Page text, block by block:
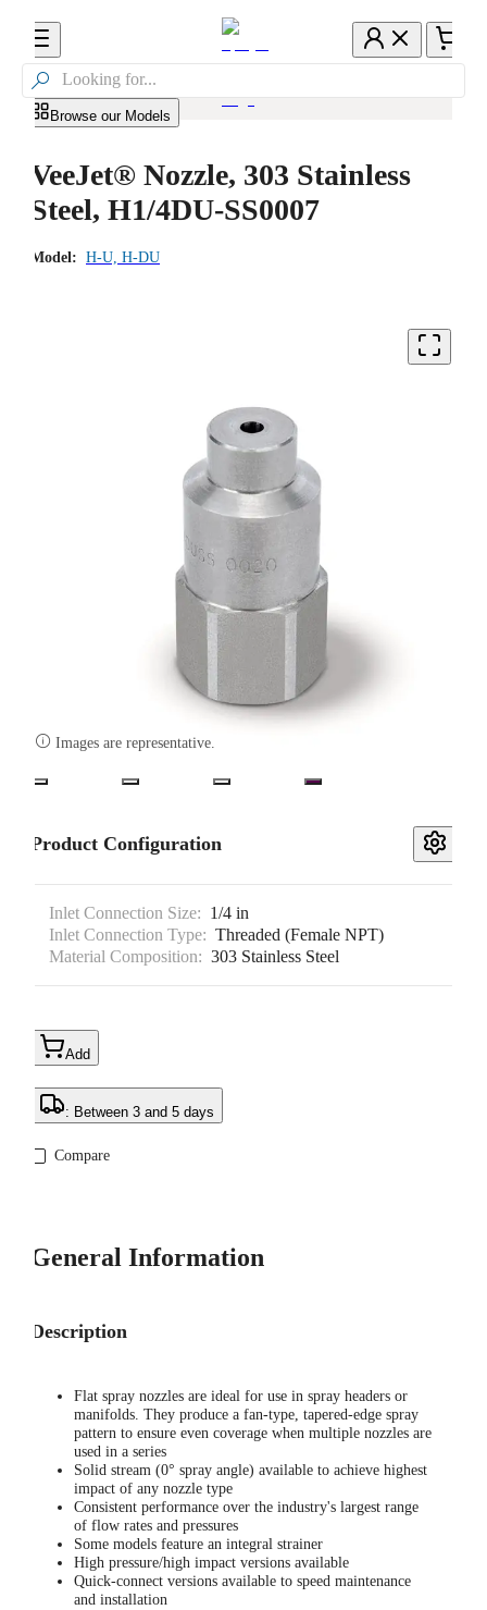

Browse our Models
VeeJet® Nozzle, 303 Stainless
Steel, H1/4DU-SS0007
Model: H-U, H-DU
 Images are representative.
Product Configuration
Inlet Connection Size: 1/4 in
Inlet Connection Type: Threaded (Female NPT)
Material Composition: 303 Stainless Steel
Add
: Between 3 and 5 days
Compare
General Information
Description
Flat spray nozzles are ideal for use in spray headers or
manifolds. They produce a fan-type, tapered-edge spray
pattern to ensure even coverage when multiple nozzles are
used in a series
Solid stream (0° spray angle) available to achieve highest
impact of any nozzle type
Consistent performance over the industry's largest range
of flow rates and pressures
Some models feature an integral strainer
High pressure/high impact versions available
Quick-connect versions available to speed maintenance
and installation